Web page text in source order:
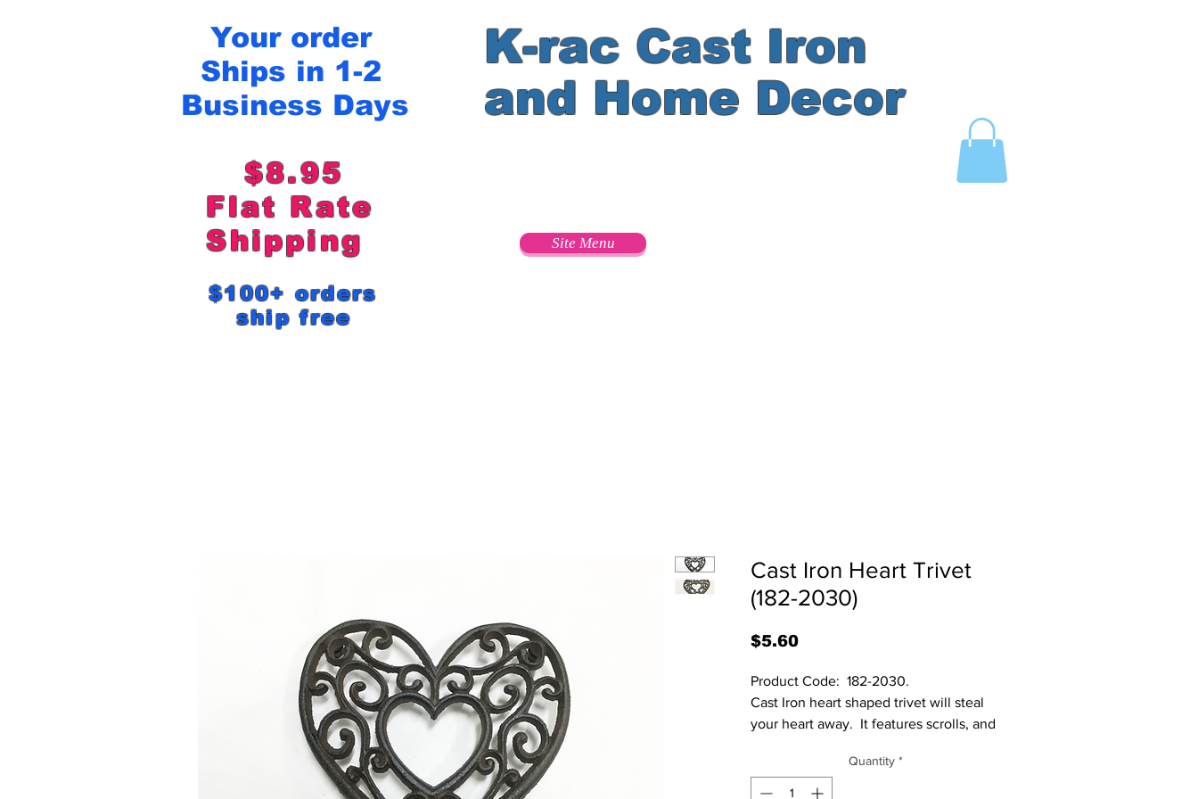
Your order
Ships in 1-2
Business Days
$8.95
Flat Rate
Shipping
$100+ orders
ship free
K-rac Cast Iron
and Home Decor
Site Menu
Cast Iron Heart Trivet
(182-2030)
$5.60Price
Product Code:  182-2030.
Cast Iron heart shaped trivet will steal
your heart away.  It features scrolls, and
your cabinet top from heat.  It measures
6.5” W x .75” H x 6” deep.
Quantity *